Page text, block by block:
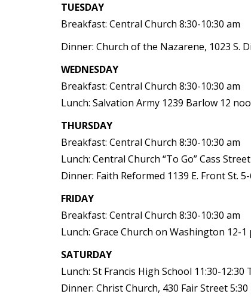
TUESDAY
Breakfast: Central Church 8:30-10:30 am
Dinner: Church of the Nazarene, 1023 S.
WEDNESDAY
Breakfast: Central Church 8:30-10:30 am
Lunch: Salvation Army 1239 Barlow 12
THURSDAY
Breakfast: Central Church 8:30-10:30 am
Lunch: Central Church “To Go” Cass
Dinner: Faith Reformed 1139 E. Front St.
FRIDAY
Breakfast: Central Church 8:30-10:30 am
Lunch: Grace Church on Washington 12-1
SATURDAY
Lunch: St Francis High School 11:30-12:30
Dinner: Christ Church, 430 Fair Street 5:30